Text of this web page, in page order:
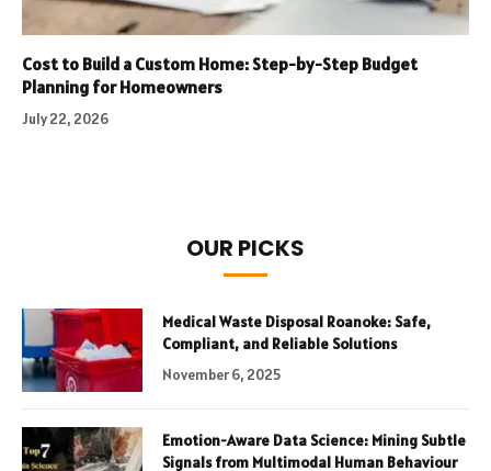
Cost to Build a Custom Home: Step-by-Step Budget
Planning for Homeowners
July 22, 2026
OUR PICKS
Medical Waste Disposal Roanoke: Safe,
Compliant, and Reliable Solutions
November 6, 2025
Emotion-Aware Data Science: Mining Subtle
Signals from Multimodal Human Behaviour